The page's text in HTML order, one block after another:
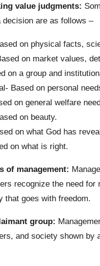
value judgments:
decision are as follows –
on physical facts,
on market values,
on a group and
Based on personal
on general welfare
on beauty.
on what God has
on what is right.
of management:
recognize the need
that goes with freedom.
group:
and society shown